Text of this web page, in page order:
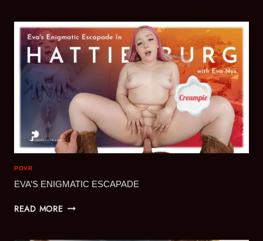
ADVENTURES
VOL.1
POVR
EVA’S ENIGMATIC ESCAPADE
READ MOREEVA’S